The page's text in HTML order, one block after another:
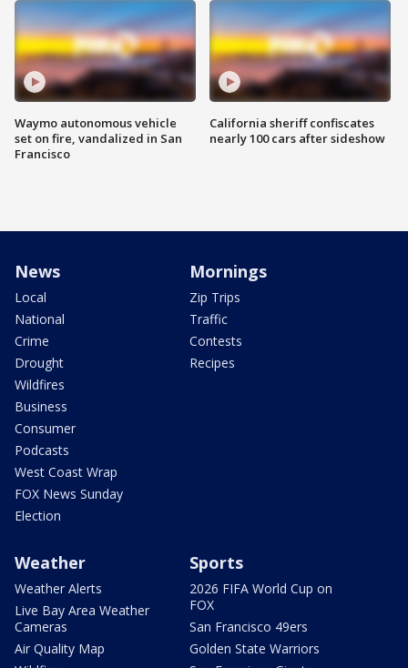
Waymo autonomous vehicle
set on fire, vandalized in San
Francisco
California sheriff confiscates
nearly 100 cars after sideshow
News
Local
National
Crime
Drought
Wildfires
Business
Consumer
Podcasts
West Coast Wrap
FOX News Sunday
Election
Mornings
Zip Trips
Traffic
Contests
Recipes
Weather
Weather Alerts
Live Bay Area Weather
Cameras
Air Quality Map
Sports
2026 FIFA World Cup on
FOX
San Francisco 49ers
Golden State Warriors